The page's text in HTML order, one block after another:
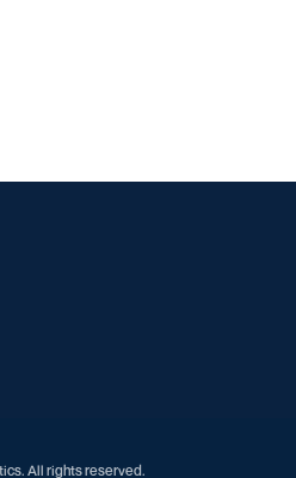
All rights reserved.